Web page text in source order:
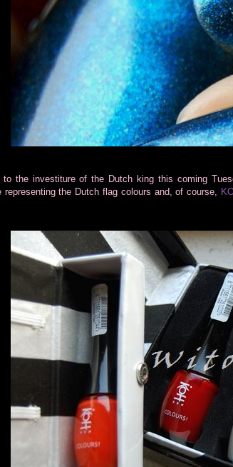
to the investiture of the Dutch king this coming
representing the Dutch flag colours and, of course,